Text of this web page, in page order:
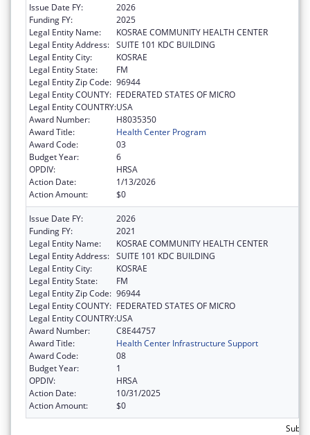
Issue Date FY:
2026
Funding FY:
2025
Legal Entity Name:
KOSRAE COMMUNITY HEALTH CENTER
Legal Entity Address: SUITE 101 KDC BUILDING
Legal Entity City:
KOSRAE
Legal Entity State:
FM
Legal Entity Zip Code: 96944
Legal Entity COUNTY: FEDERATED STATES OF MICRO
Legal Entity COUNTRY:USA
Award Number:
H8035350
Award Title:
Health Center Program
Award Code:
03
Budget Year:
6
OPDIV:
HRSA
Action Date:
1/13/2026
Action Amount:
$0
Issue Date FY:
2026
Funding FY:
2021
Legal Entity Name:
KOSRAE COMMUNITY HEALTH CENTER
Legal Entity Address: SUITE 101 KDC BUILDING
Legal Entity City:
KOSRAE
Legal Entity State:
FM
Legal Entity Zip Code: 96944
Legal Entity COUNTY: FEDERATED STATES OF MICRO
Legal Entity COUNTRY:USA
Award Number:
C8E44757
Award Title:
Health Center Infrastructure Support
Award Code:
08
Budget Year:
1
OPDIV:
HRSA
Action Date:
10/31/2025
Action Amount:
$0